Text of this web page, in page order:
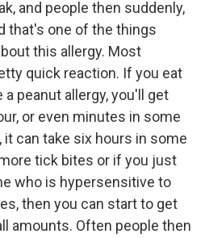
and people then suddenly,
that's one of the things
this allergy. Most
quick reaction. If you eat
a peanut allergy, you'll get
or even minutes in some
it can take six hours in some
tick bites or if you just
who is hypersensitive to
then you can start to get
amounts. Often people then